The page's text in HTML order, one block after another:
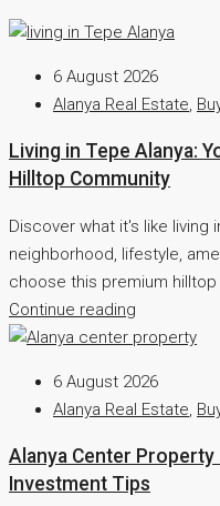
6 August 2026
Alanya Real Estate,
Living in Tepe Alanya:
Hilltop Community
Discover what it's like living
neighborhood, lifestyle,
choose this premium hilltop
Continue reading
6 August 2026
Alanya Real Estate,
Alanya Center
Investment Tips